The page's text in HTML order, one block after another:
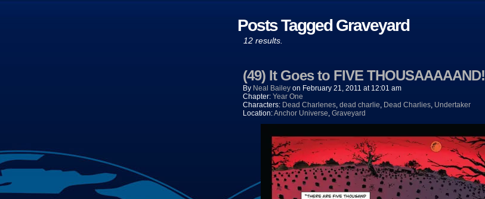
Posts Tagged Graveyard
12 results.
(49) It Goes to FIVE THOUSAAAAAND!
By Neal Bailey on February 21, 2011 at 12:01 am
Chapter: Year One
Characters: Dead Charlenes, dead charlie, Dead Charlies, Undertaker
Location:Anchor Universe, Graveyard